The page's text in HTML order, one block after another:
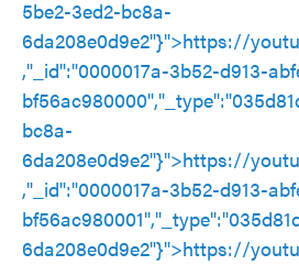
5be2-3ed2-bc8a-
6da208e0d9e2"}">https://
,"_id":"0000017a-3b52-d913-
bc8a-
6da208e0d9e2"}">https://
,"_id":"0000017a-3b52-d913-
6da208e0d9e2"}">https://